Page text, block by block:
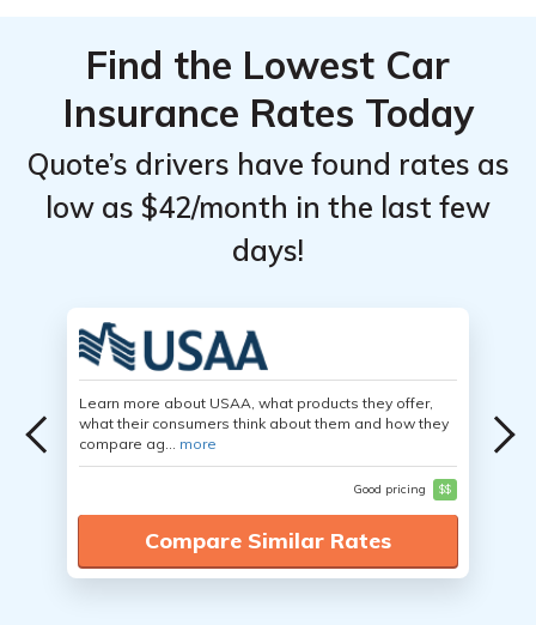
Find the Lowest Car
Insurance Rates Today
Quote’s drivers have found rates as
low as $42/month in the last few
days!
Learn more about USAA, what products they offer,
what their consumers think about them and how they
compare ag... more
Good pricing $$
Compare Similar Rates